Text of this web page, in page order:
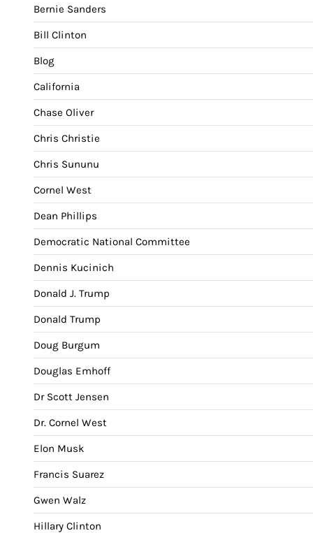
Bernie Sanders
Bill Clinton
Blog
California
Chase Oliver
Chris Christie
Chris Sununu
Cornel West
Dean Phillips
Democratic National Committee
Dennis Kucinich
Donald J. Trump
Donald Trump
Doug Burgum
Douglas Emhoff
Dr Scott Jensen
Dr. Cornel West
Elon Musk
Francis Suarez
Gwen Walz
Hillary Clinton